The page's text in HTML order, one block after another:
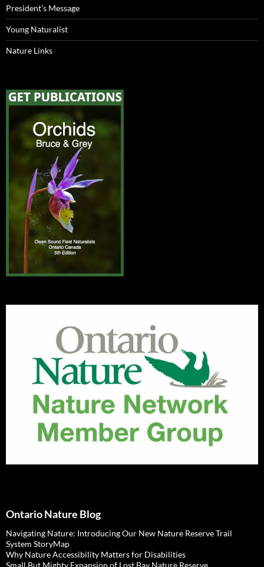
President’s Message
Young Naturalist
Nature Links
Ontario Nature Blog
Navigating Nature: Introducing Our New Nature Reserve Trail
System StoryMap
Why Nature Accessibility Matters for Disabilities
Small But Mighty Expansion of Lost Bay Nature Reserve